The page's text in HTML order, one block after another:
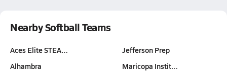
Nearby Softball Teams
Aces Elite STEA…
Alhambra
Jefferson Prep
Maricopa Instit…